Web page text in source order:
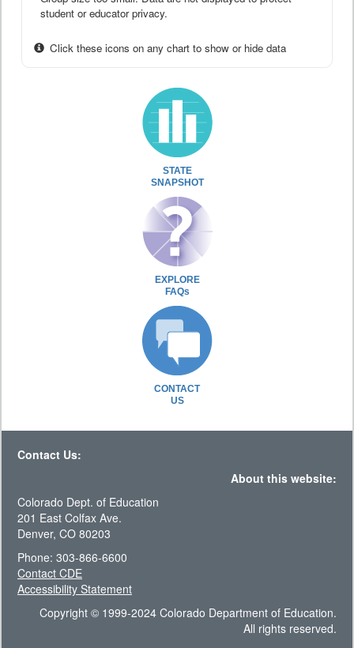
student or educator privacy.
Click these icons on any chart to show or hide data
STATE
SNAPSHOT
EXPLORE
FAQs
CONTACT
US
Contact Us:
About this website:
Colorado Dept. of Education
201 East Colfax Ave.
Denver, CO 80203
Phone: 303-866-6600
Contact CDE
Accessibility Statement
Copyright © 1999-2024 Colorado Department of Education.
All rights reserved.